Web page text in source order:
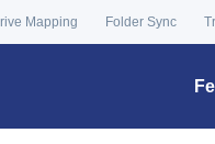
Mapping Folder Sync